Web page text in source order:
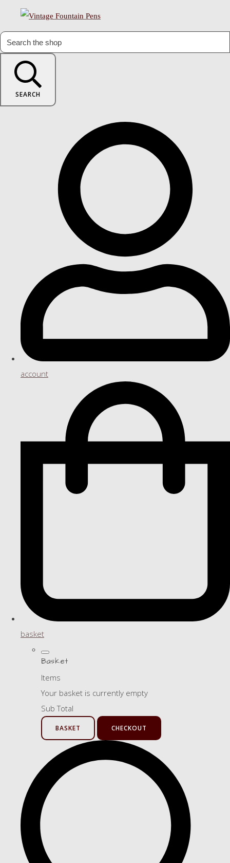
SEARCH
account
basket
Basket
Items
Your basket is currently empty
Sub Total
BASKET CHECKOUT